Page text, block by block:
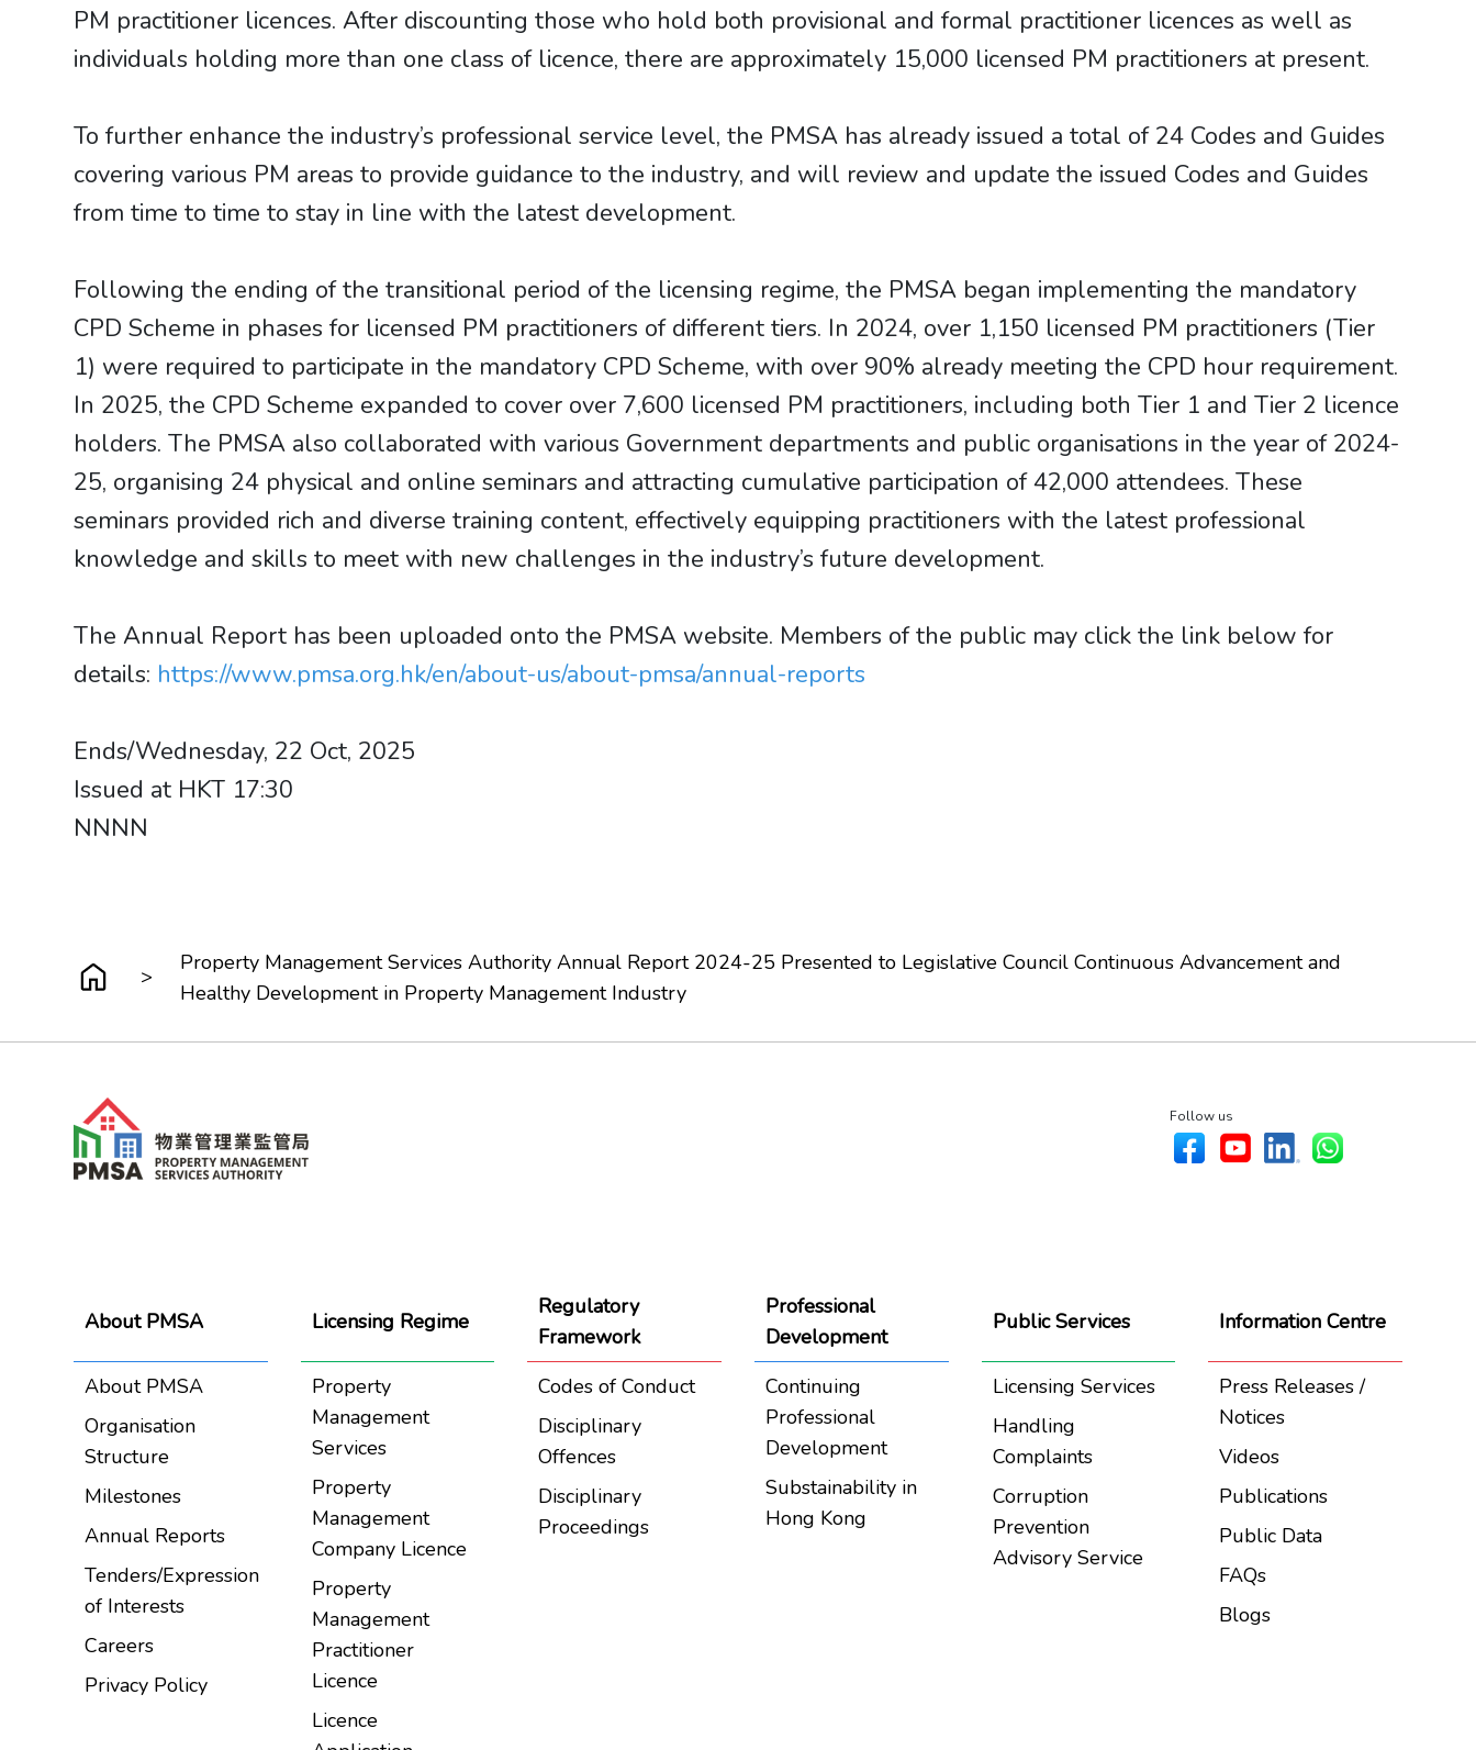
PM practitioner licences. After discounting those who hold both provisional and formal practitioner licences as well as
individuals holding more than one class of licence, there are approximately 15,000 licensed PM practitioners at present.
To further enhance the industry’s professional service level, the PMSA has already issued a total of 24 Codes and Guides
covering various PM areas to provide guidance to the industry, and will review and update the issued Codes and Guides
from time to time to stay in line with the latest development.
Following the ending of the transitional period of the licensing regime, the PMSA began implementing the mandatory
CPD Scheme in phases for licensed PM practitioners of different tiers. In 2024, over 1,150 licensed PM practitioners (Tier
1) were required to participate in the mandatory CPD Scheme, with over 90% already meeting the CPD hour requirement.
In 2025, the CPD Scheme expanded to cover over 7,600 licensed PM practitioners, including both Tier 1 and Tier 2 licence
holders. The PMSA also collaborated with various Government departments and public organisations in the year of 2024-
25, organising 24 physical and online seminars and attracting cumulative participation of 42,000 attendees. These
seminars provided rich and diverse training content, effectively equipping practitioners with the latest professional
knowledge and skills to meet with new challenges in the industry’s future development.
The Annual Report has been uploaded onto the PMSA website. Members of the public may click the link below for
details: https://www.pmsa.org.hk/en/about-us/about-pmsa/annual-reports
Ends/Wednesday, 22 Oct, 2025
Issued at HKT 17:30
NNNN
>
Property Management Services Authority Annual Report 2024-25 Presented to Legislative Council Continuous Advancement and
Healthy Development in Property Management Industry
Follow us
About PMSA
About PMSA
Organisation
Structure
Milestones
Annual Reports
Tenders/Expression
of Interests
Careers
Privacy Policy
Licensing Regime
Property
Management
Services
Property
Management
Company Licence
Property
Management
Practitioner
Licence
Licence
Regulatory
Framework
Codes of Conduct
Disciplinary
Offences
Disciplinary
Proceedings
Professional
Development
Continuing
Professional
Development
Substainability in
Hong Kong
Public Services
Licensing Services
Handling
Complaints
Corruption
Prevention
Advisory Service
Information Centre
Press Releases /
Notices
Videos
Publications
Public Data
FAQs
Blogs